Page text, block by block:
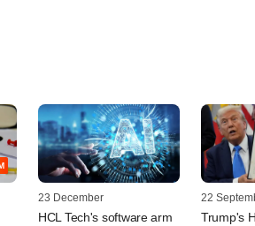
23 December
HCL Tech's software arm
22
Trump's